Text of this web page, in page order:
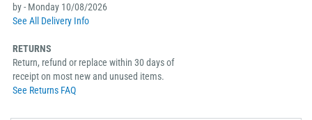
by - Monday 10/08/2026
See All Delivery Info
RETURNS
Return, refund or replace within 30 days of
receipt on most new and unused items.
See Returns FAQ